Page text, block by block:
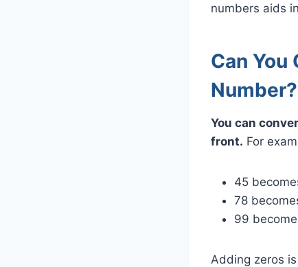
numbers aids
Can
Number?
You can
front. For
45
78
99
Adding zeros